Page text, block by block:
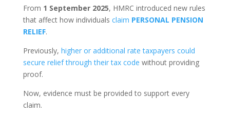
From 1 September 2025, HMRC introduced new rules
that affect how individuals claim PERSONAL PENSION
RELIEF.
Previously, higher or additional rate taxpayers could
secure relief through their tax code without providing
proof.
Now, evidence must be provided to support every
claim.